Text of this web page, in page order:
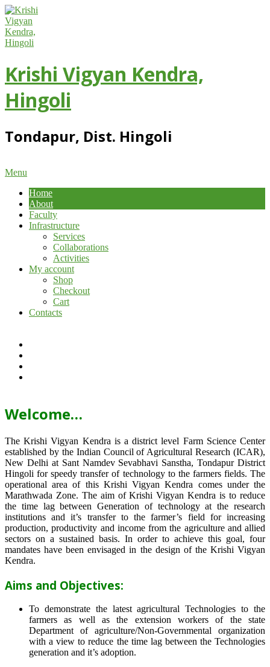
Skip
to
content
Krishi Vigyan Kendra,
Hingoli
Tondapur, Dist. Hingoli
Primary
Menu
Menu
Home
About
Faculty
Infrastructure
Services
Collaborations
Activities
My account
Shop
Checkout
Cart
Contacts
Welcome…
The Krishi Vigyan Kendra is a district level Farm Science Center
established by the Indian Council of Agricultural Research (ICAR),
New Delhi at Sant Namdev Sevabhavi Sanstha, Tondapur District
Hingoli for speedy transfer of technology to the farmers fields. The
operational area of this Krishi Vigyan Kendra comes under the
Marathwada Zone. The aim of Krishi Vigyan Kendra is to reduce
the time lag between Generation of technology at the research
institutions and it’s transfer to the farmer’s field for increasing
production, productivity and income from the agriculture and allied
sectors on a sustained basis. In order to achieve this goal, four
mandates have been envisaged in the design of the Krishi Vigyan
Kendra.
Aims and Objectives:
To demonstrate the latest agricultural Technologies to the
farmers as well as the extension workers of the state
Department of agriculture/Non-Governmental organization
with a view to reduce the time lag between the Technologies
generation and it’s adoption.